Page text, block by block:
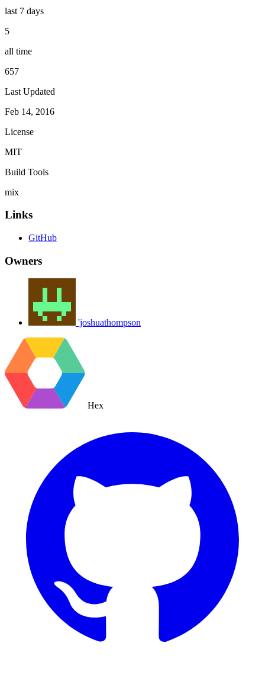
last 7 days
5
all time
657
Last Updated
Feb 14, 2016
License
MIT
Build Tools
mix
Links
GitHub
Owners
'joshuathompson
Hex